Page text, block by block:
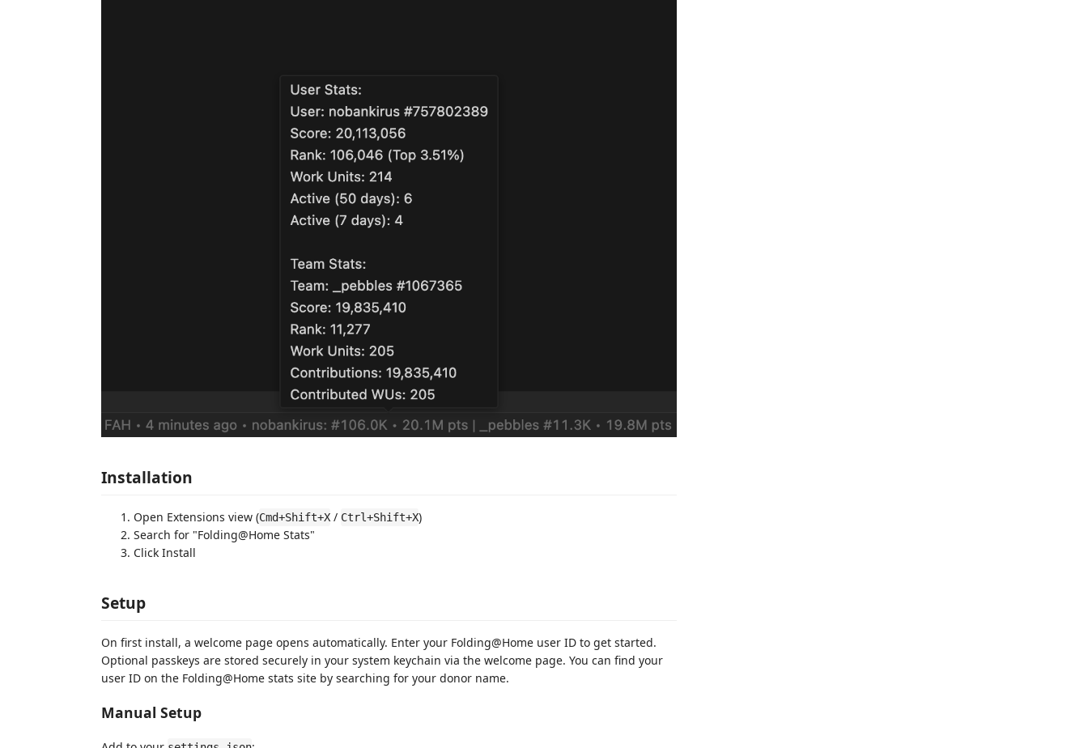
Installation
Open Extensions view (Cmd+Shift+X / Ctrl+Shift+X)
Search for "Folding@Home Stats"
Click Install
Setup
On first install, a welcome page opens automatically. Enter your Folding@Home user ID to get started.
Optional passkeys are stored securely in your system keychain via the welcome page. You can find your
user ID on the Folding@Home stats site by searching for your donor name.
Manual Setup